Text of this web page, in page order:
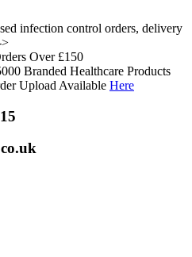
infection control orders, delivery
>
Over £150
Branded Healthcare Products
Upload Available Here